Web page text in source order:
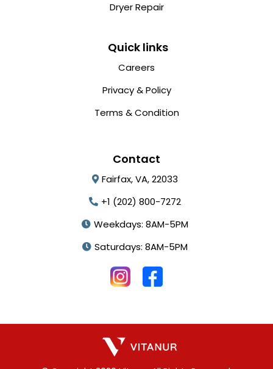
Dryer Repair
Quick links
Careers
Privacy & Policy
Terms & Condition
Contact
Fairfax, VA, 22033
+1 (202) 800-7272
Weekdays: 8AM-5PM
Saturdays: 8AM-5PM